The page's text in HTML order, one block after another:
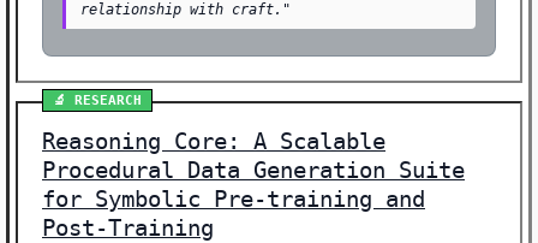
relationship with craft."
🔬 RESEARCH
Reasoning Core: A Scalable
Procedural Data Generation Suite
for Symbolic Pre-training and
Post-Training